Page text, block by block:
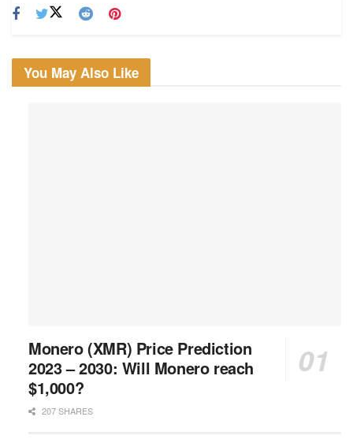
You May Also Like
Monero (XMR) Price Prediction
2023 – 2030: Will Monero reach
$1,000?
207 SHARES